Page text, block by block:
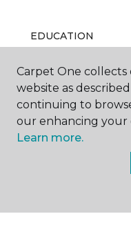
EDUCATION
ABOUT US
Carpet One
website as
continuing to
our enhancing your
Learn more.